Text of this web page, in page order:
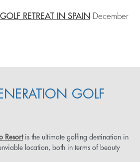
RETREAT IN SPAIN
December
GOLF
Resortis the ultimate golfing destination in
location, both in terms of beauty